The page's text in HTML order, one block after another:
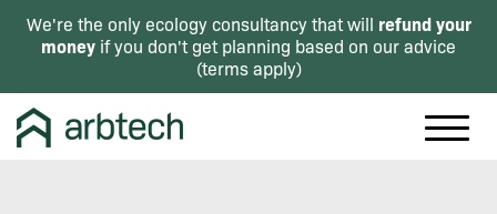
We're the only ecology consultancy that will refund your
money if you don't get planning based on our advice
(terms apply)